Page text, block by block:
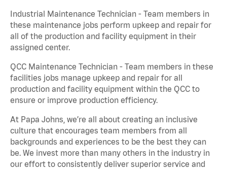
Industrial Maintenance Technician - Team members in
these maintenance jobs perform upkeep and repair for
all of the production and facility equipment in their
assigned center.
QCC Maintenance Technician - Team members in these
facilities jobs manage upkeep and repair for all
production and facility equipment within the QCC to
ensure or improve production efficiency.
At Papa Johns, we’re all about creating an inclusive
culture that encourages team members from all
backgrounds and experiences to be the best they can
be. We invest more than many others in the industry in
our effort to consistently deliver superior service and